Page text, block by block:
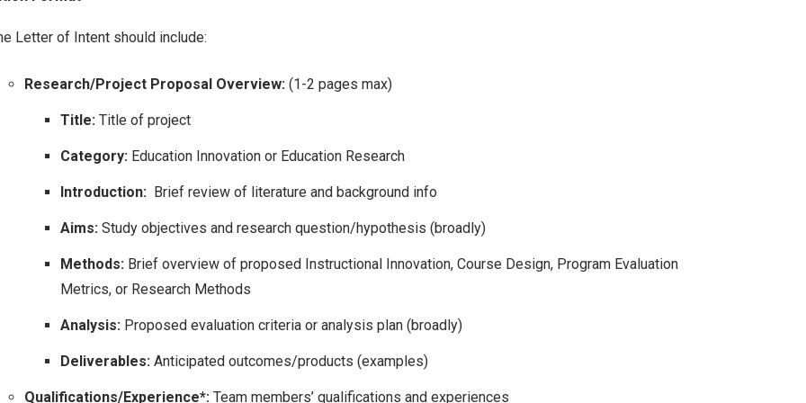
Letter of Intent should include:
Research/Project Proposal Overview: (1-2 pages max)
Title:Title of project
Category: Education Innovation or Education Research
Introduction: Brief review of literature and background info
Aims:Study objectives and research question/hypothesis (broadly)
Methods:Brief overview of proposed Instructional Innovation, Course Design, Program Evaluation
Metrics, or Research Methods
Analysis:Proposed evaluation criteria or analysis plan (broadly)
Deliverables:Anticipated outcomes/products (examples)
Qualifications/Experience*: Team members’ qualifications and experiences